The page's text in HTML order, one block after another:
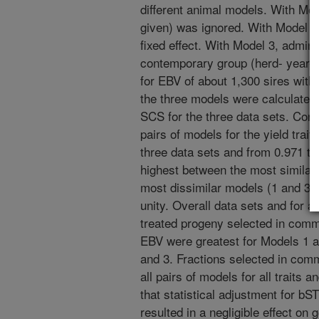
different animal models. With
given) was ignored. With Model
fixed effect. With Model 3,
contemporary group (herd- year-
for EBV of about 1,300 sires
the three models were
SCS for the three data sets.
pairs of models for the yield
three data sets and from 0.971
highest between the most similar
most dissimilar models (1 and
unity. Overall data sets and for
treated progeny selected in
EBV were greatest for Models 1
and 3. Fractions selected in
all pairs of models for all traits
that statistical adjustment for
resulted in a negligible effect on